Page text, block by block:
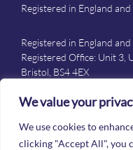
We value your
We use cookies to
clicking "Accept All", you
Registered in England
Registered in England
Registered Office: Unit 3,
Bristol, BS4 4EX